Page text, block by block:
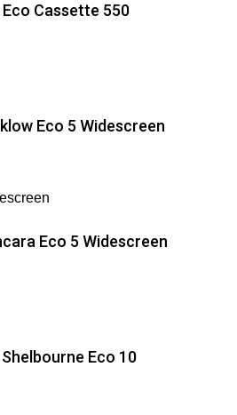
Eco Cassette 550
Eco 5 Widescreen
Eco 5 Widescreen
Eco 10